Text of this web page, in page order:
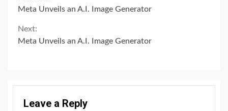
Reading
Meta Unveils an A.I. Image Generator
Next:
Meta Unveils an A.I. Image Generator
Leave a Reply